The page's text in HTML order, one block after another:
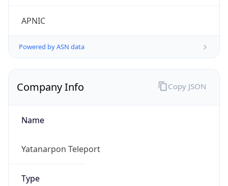
APNIC
Powered by ASN data
Company Info
Name
Yatanarpon Teleport
Type
Copy JSON